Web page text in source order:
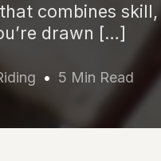
combines
drawn […]
5 Min Read